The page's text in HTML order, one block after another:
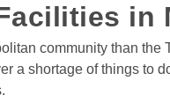
Broadway Ave
Crystal MN
in
community than
a shortage of things to